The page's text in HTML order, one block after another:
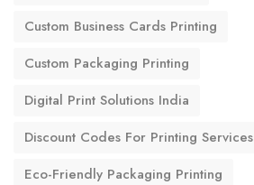
Custom Business Cards Printing
Custom Packaging Printing
Digital Print Solutions India
Discount Codes For Printing Services
Eco-Friendly Packaging Printing